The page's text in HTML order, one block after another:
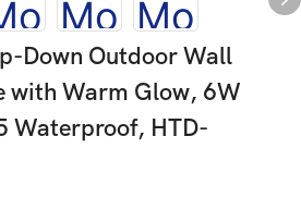
Down Outdoor Wall
with Warm Glow, 6W
Waterproof, HTD-